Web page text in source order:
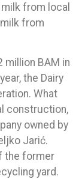
from local
from
million BAM in
the Dairy
What
construction,
owned by
Jarić.
the former
yard.